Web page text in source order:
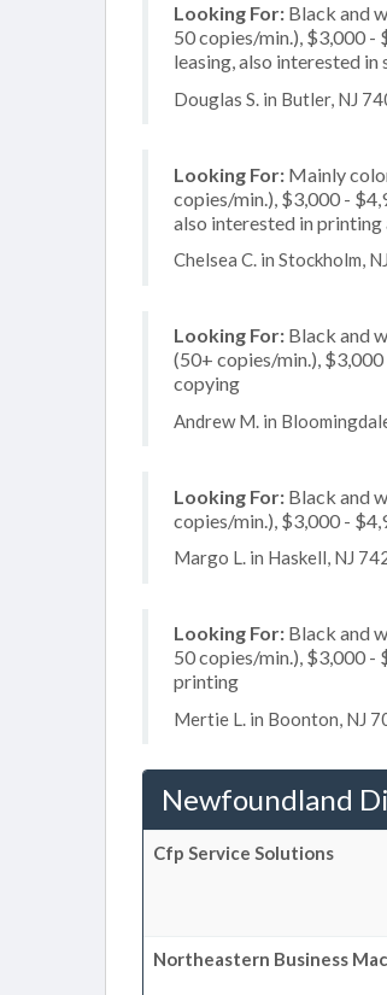
Looking For: Black and
50 copies/min.), $3,000 -
leasing, also interested
Douglas S. in Butler, NJ
Looking For: Mainly
copies/min.), $3,000 -
also interested in printing
Chelsea C. in Stockholm,
Looking For: Black and
(50+ copies/min.),
copying
Andrew M. in
Looking For: Black and
copies/min.), $3,000 -
Margo L. in Haskell, NJ
Looking For: Black and
50 copies/min.), $3,000 -
printing
Mertie L. in Boonton, NJ
Newfoundland
Cfp Service Solutions
Northeastern Business